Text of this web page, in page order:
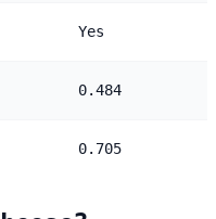
Yes
0.484
0.705